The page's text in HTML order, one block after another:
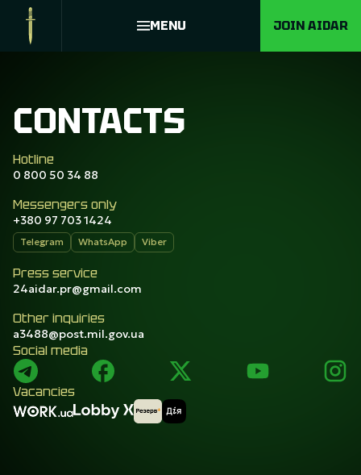
MENU JOIN AIDAR
CONTACTS
Hotline
0 800 50 34 88
Messengers only
+380 97 703 1424
Telegram WhatsApp Viber
Press service
24aidar.pr@gmail.com
Other inquiries
a3488@post.mil.gov.ua
Social media
Vacancies